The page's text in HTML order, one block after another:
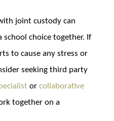
joint custody can
choice together. If
to cause any stress or
seeking third party
or collaborative
together on a